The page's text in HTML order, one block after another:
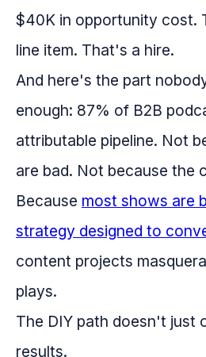
$40K in opportunity cost.
line item. That's a hire.
And here's the part
enough: 87% of B2B
attributable pipeline. Not
are bad. Not because the
Because most shows are
strategy designed to
content projects
plays.
The DIY path doesn't just
results.